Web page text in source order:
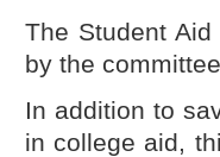
The Student
by the
In addition to
in college aid,